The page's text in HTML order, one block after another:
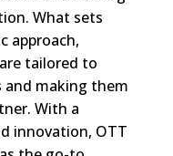
What sets
approach,
tailored to
and making them
With a
innovation, OTT